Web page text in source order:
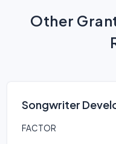
Other
Songwriter
FACTOR